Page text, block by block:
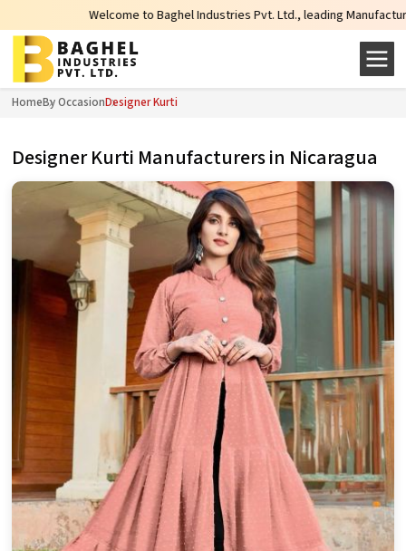
Welcome to Baghel Industries Pvt. Ltd., leading Manufacturers,
HomeBy OccasionDesigner Kurti
Designer Kurti Manufacturers in Nicaragua